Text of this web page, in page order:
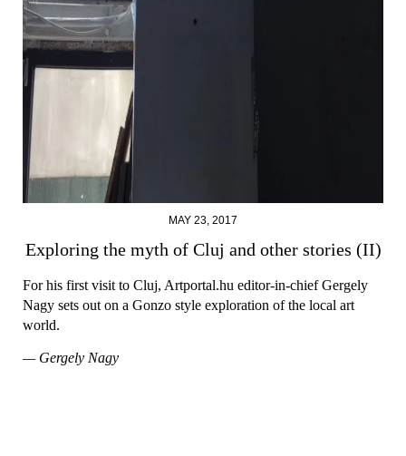
MAY 23, 2017
Exploring the myth of Cluj and other stories (II)
For his first visit to Cluj, Artportal.hu editor-in-chief Gergely
Nagy sets out on a Gonzo style exploration of the local art
world.
— Gergely Nagy